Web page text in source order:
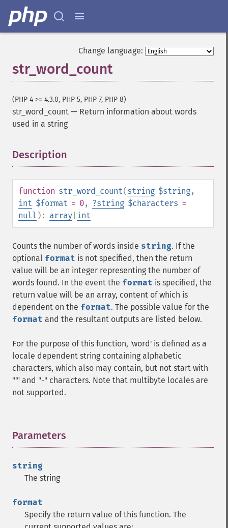
Change language:
str_word_count
(PHP 4 >= 4.3.0, PHP 5, PHP 7, PHP 8)
str_word_count — Return information about words
used in a string
Description
function str_word_count(string $string,
int $format = 0, ?string $characters =
null ): array int
Counts the number of words inside string. If the
optional format is not specified, then the return
value will be an integer representing the number of
words found. In the event the format is specified, the
return value will be an array, content of which is
dependent on the format. The possible value for the
format and the resultant outputs are listed below.
For the purpose of this function, 'word' is defined as a
locale dependent string containing alphabetic
characters, which also may contain, but not start with
"'" and "-" characters. Note that multibyte locales are
not supported.
Parameters
string
The string
format
Specify the return value of this function. The